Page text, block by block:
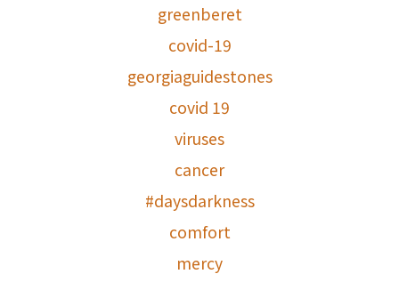
greenberet
covid-19
georgiaguidestones
covid 19
viruses
cancer
#daysdarkness
comfort
mercy